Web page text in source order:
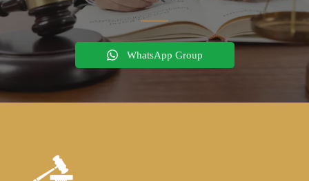
WhatsApp Group